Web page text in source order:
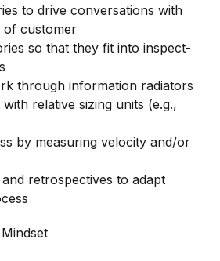
to drive conversations with
of customer
so that they fit into inspect-
through information radiators
relative sizing units (e.g.,
by measuring velocity and/or
retrospectives to adapt